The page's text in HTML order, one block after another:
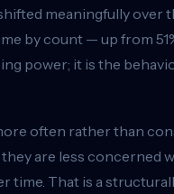
meaningfully over
by count — up from
power; it is the
often rather than
are less concerned
time. That is a